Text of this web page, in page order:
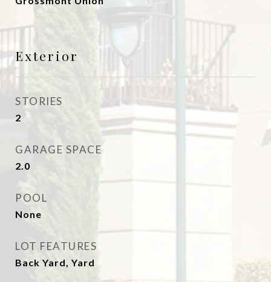
Exterior
STORIES
2
GARAGE SPACE
2.0
POOL
None
LOT FEATURES
Back Yard, Yard